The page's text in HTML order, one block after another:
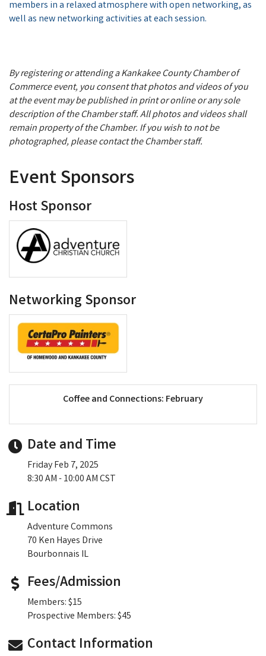
members in a relaxed atmosphere with open networking, as
well as new networking activities at each session.
By registering or attending a Kankakee County Chamber of
Commerce event, you consent that photos and videos of you
at the event may be published in print or online or any sole
description of the Chamber staff. All photos and videos shall
remain property of the Chamber. If you wish to not be
photographed, please contact the Chamber staff.
Event Sponsors
Host Sponsor
Networking Sponsor
Coffee and Connections: February
Date and Time
Friday Feb 7, 2025
8:30 AM - 10:00 AM CST
Location
Adventure Commons
70 Ken Hayes Drive
Bourbonnais IL
Fees/Admission
Members: $15
Prospective Members: $45
Contact Information